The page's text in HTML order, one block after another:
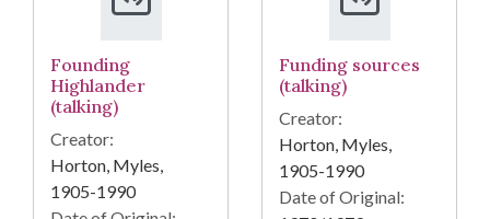
Founding
Highlander
(talking)
Creator:
Horton, Myles,
1905-1990
Funding sources
(talking)
Creator:
Horton, Myles,
1905-1990
Date of Original: